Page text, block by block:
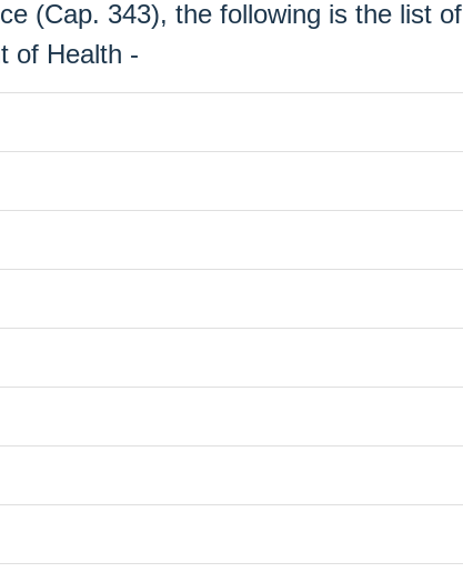
(Cap. 343), the following is the list of
of Health -